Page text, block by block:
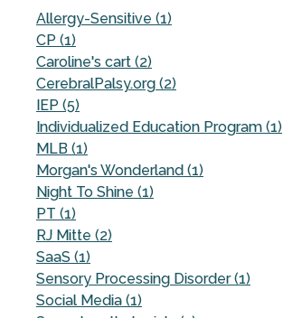
Allergy-Sensitive (1)
CP (1)
Caroline's cart (2)
CerebralPalsy.org (2)
IEP (5)
Individualized Education Program (1)
MLB (1)
Morgan's Wonderland (1)
Night To Shine (1)
PT (1)
RJ Mitte (2)
SaaS (1)
Sensory Processing Disorder (1)
Social Media (1)